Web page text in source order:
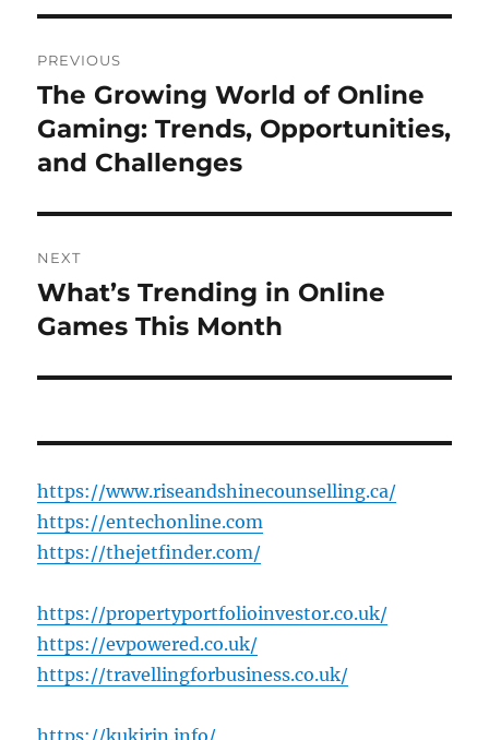
navigation
PREVIOUS
Previous
post:
The Growing World of Online
Gaming: Trends, Opportunities,
and Challenges
NEXT
Next
post:
What’s Trending in Online
Games This Month
https://www.riseandshinecounselling.ca/
https://entechonline.com
https://thejetfinder.com/
https://propertyportfolioinvestor.co.uk/
https://evpowered.co.uk/
https://travellingforbusiness.co.uk/